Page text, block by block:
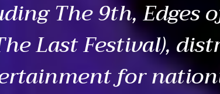
The 9th, Edges
Last Festival),
for